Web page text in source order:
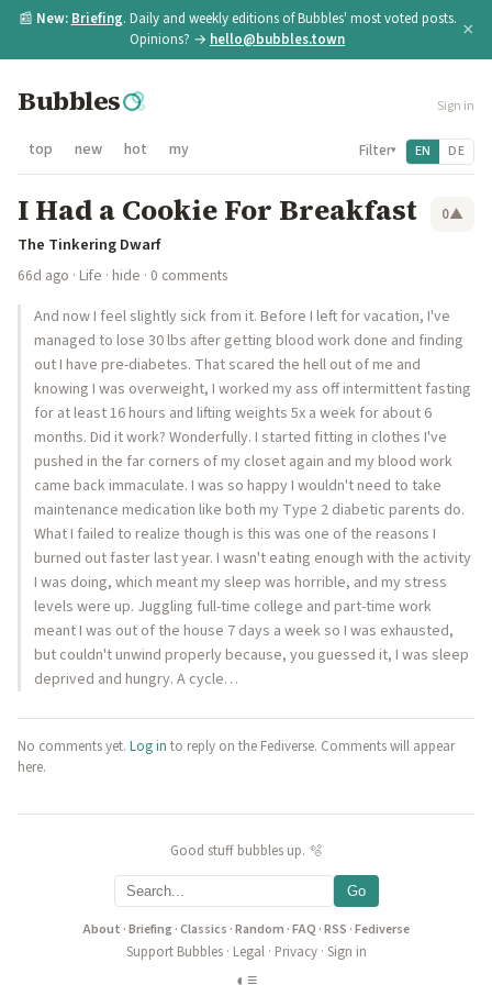
📰 New: Briefing. Daily and weekly editions of Bubbles' most voted posts.
Opinions? → hello@bubbles.town ×
Bubbles Sign in
top new hot my Filter▾ EN DE
I Had a Cookie For Breakfast 0▲
The Tinkering Dwarf
66d ago · Life · hide · 0 comments
And now I feel slightly sick from it. Before I left for vacation, I've
managed to lose 30 lbs after getting blood work done and finding
out I have pre-diabetes. That scared the hell out of me and
knowing I was overweight, I worked my ass off intermittent fasting
for at least 16 hours and lifting weights 5x a week for about 6
months. Did it work? Wonderfully. I started fitting in clothes I've
pushed in the far corners of my closet again and my blood work
came back immaculate. I was so happy I wouldn't need to take
maintenance medication like both my Type 2 diabetic parents do.
What I failed to realize though is this was one of the reasons I
burned out faster last year. I wasn't eating enough with the activity
I was doing, which meant my sleep was horrible, and my stress
levels were up. Juggling full-time college and part-time work
meant I was out of the house 7 days a week so I was exhausted,
but couldn't unwind properly because, you guessed it, I was sleep
deprived and hungry. A cycle…
No comments yet. Log in to reply on the Fediverse. Comments will appear
here.
Good stuff bubbles up. 🫧
Go
About ·Briefing·Classics ·Random ·FAQ ·RSS ·Fediverse
Support Bubbles· Legal· Privacy· Sign in
◐ ≡